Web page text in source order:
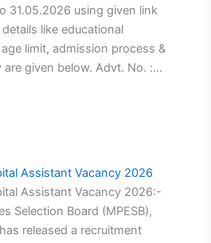
31.05.2026 using given link
like educational
limit, admission process &
are given below. Advt. No. :…
Assistant Vacancy 2026
Assistant Vacancy 2026:-
Selection Board (MPESB),
released a recruitment